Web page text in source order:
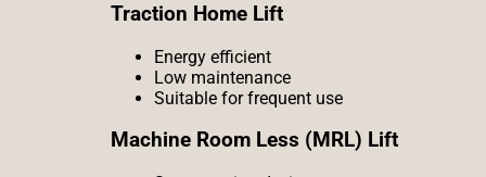
Traction Home Lift
Energy efficient
Low maintenance
Suitable for frequent use
Machine Room Less (MRL) Lift